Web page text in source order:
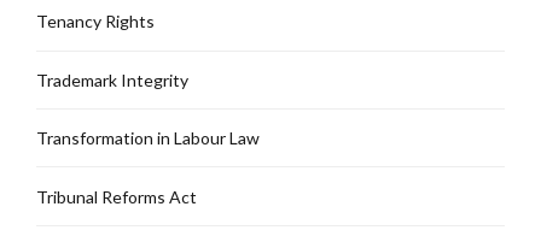
Tenancy Rights
Trademark Integrity
Transformation in Labour Law
Tribunal Reforms Act